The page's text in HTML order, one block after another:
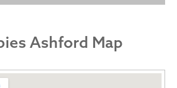
Ashford Map